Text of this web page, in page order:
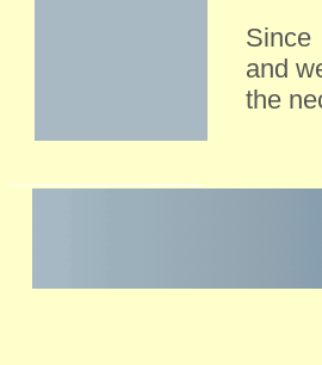
Since
and
the